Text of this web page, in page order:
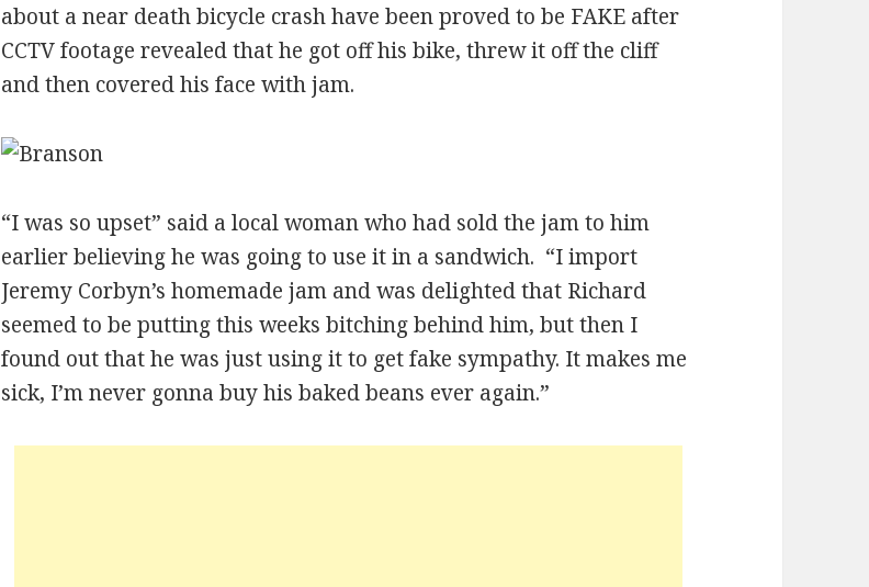
about a near death bicycle crash have been proved to be FAKE after
CCTV footage revealed that he got off his bike, threw it off the cliff
and then covered his face with jam.
“I was so upset” said a local woman who had sold the jam to him
earlier believing he was going to use it in a sandwich. “I import
Jeremy Corbyn’s homemade jam and was delighted that Richard
seemed to be putting this weeks bitching behind him, but then I
found out that he was just using it to get fake sympathy. It makes me
sick, I’m never gonna buy his baked beans ever again.”